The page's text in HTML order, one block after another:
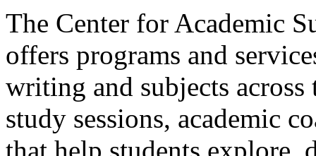
The Center for Academic
offers programs and
writing and subjects
study sessions, academic